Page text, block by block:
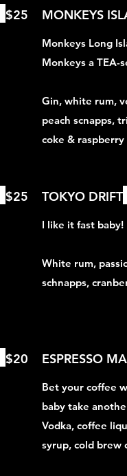
$25 MONKEYS
Monkeys Long
Monkeys a TEA-
Gin, white rum,
peach scnapps,
coke & raspberry
$25 TOKYO DRIFT
I like it fast
White rum,
schnapps,
$20 ESPRESSO
Bet your coffee
baby take
Vodka, coffee
syrup, cold brew